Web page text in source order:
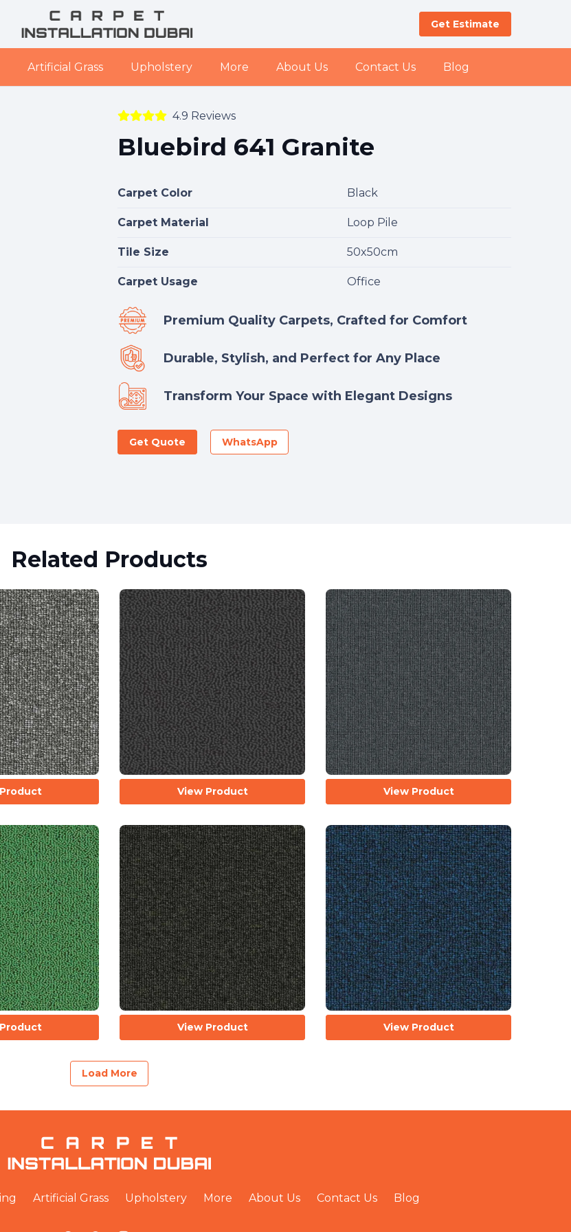
Get Estimate
Artificial Grass Upholstery More About Us Contact Us Blog
4.9 Reviews
Bluebird 641 Granite
Carpet Color Black
Carpet Material Loop Pile
Tile Size 50x50cm
Carpet Usage Office
Premium Quality Carpets, Crafted for Comfort
Durable, Stylish, and Perfect for Any Place
Transform Your Space with Elegant Designs
Get Quote WhatsApp
Related Products
View Product View Product
View Product View Product
Load More
Artificial Grass Upholstery More About Us Contact Us Blog